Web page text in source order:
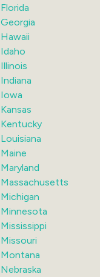
Florida
Georgia
Hawaii
Idaho
Illinois
Indiana
Iowa
Kansas
Kentucky
Louisiana
Maine
Maryland
Massachusetts
Michigan
Minnesota
Mississippi
Missouri
Montana
Nebraska